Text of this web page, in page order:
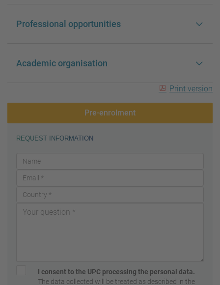
Professional opportunities
Academic organisation
Print version
Pre-enrolment
REQUEST INFORMATION
I consent to the UPC processing the personal data.
The data collected will be treated as described in the